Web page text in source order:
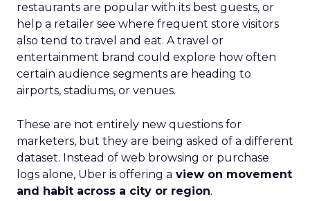
restaurants are popular with its best guests, or
help a retailer see where frequent store visitors
also tend to travel and eat. A travel or
entertainment brand could explore how often
certain audience segments are heading to
airports, stadiums, or venues.
These are not entirely new questions for
marketers, but they are being asked of a different
dataset. Instead of web browsing or purchase
logs alone, Uber is offering a view on movement
and habit across a city or region.